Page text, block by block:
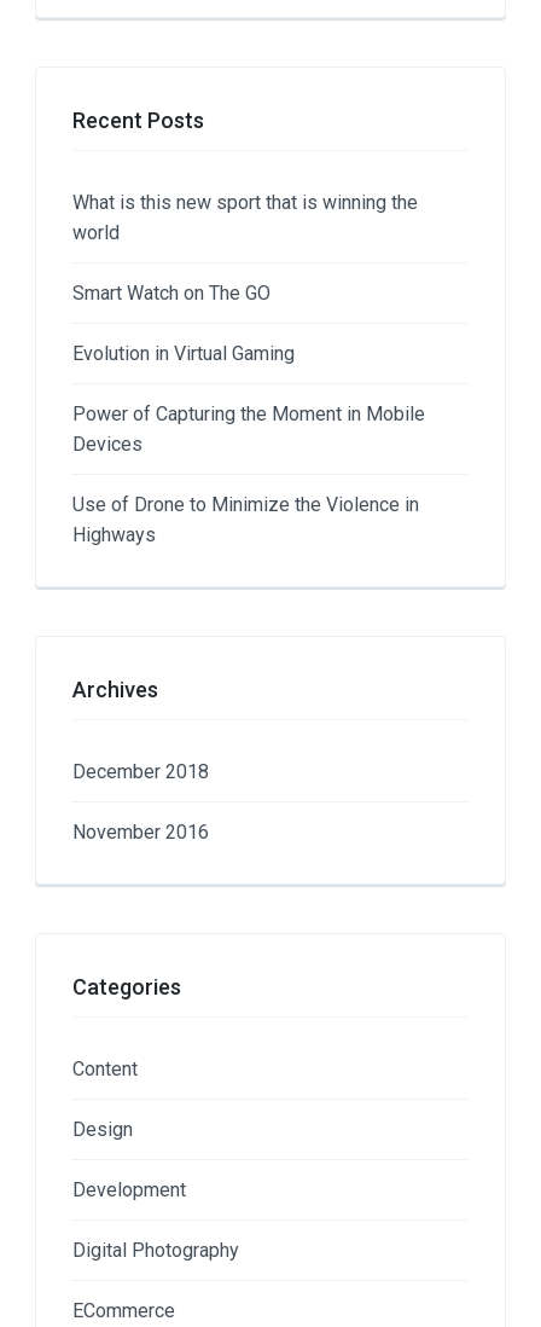
Recent Posts
What is this new sport that is winning the
world
Smart Watch on The GO
Evolution in Virtual Gaming
Power of Capturing the Moment in Mobile
Devices
Use of Drone to Minimize the Violence in
Highways
Archives
December 2018
November 2016
Categories
Content
Design
Development
Digital Photography
ECommerce